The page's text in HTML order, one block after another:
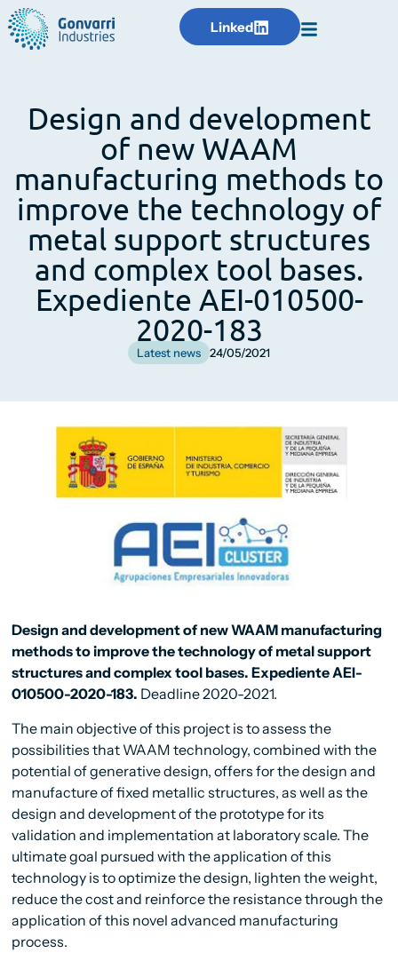
Linked
Design and development
of new WAAM
manufacturing methods to
improve the technology of
metal support structures
and complex tool bases.
Expediente AEI-010500-
2020-183
Latest news 24/05/2021
Design and development of new WAAM manufacturing
methods to improve the technology of metal support
structures and complex tool bases. Expediente AEI-
010500-2020-183. Deadline 2020-2021.
The main objective of this project is to assess the
possibilities that WAAM technology, combined with the
potential of generative design, offers for the design and
manufacture of fixed metallic structures, as well as the
design and development of the prototype for its
validation and implementation at laboratory scale. The
ultimate goal pursued with the application of this
technology is to optimize the design, lighten the weight,
reduce the cost and reinforce the resistance through the
application of this novel advanced manufacturing
process.